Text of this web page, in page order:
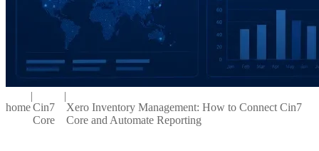
home
|
Cin7
Core
|
Xero Inventory Management: How to Connect Cin7
Core and Automate Reporting